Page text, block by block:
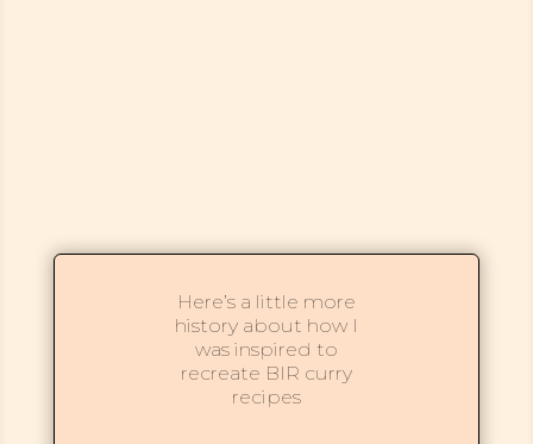
Here’s a little more
history about how I
was inspired to
recreate BIR curry
recipes